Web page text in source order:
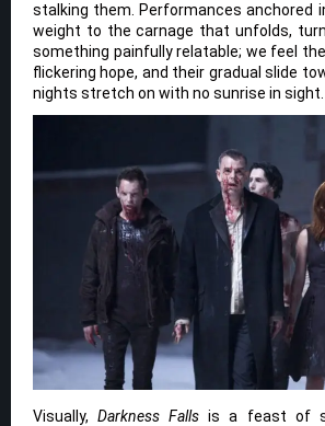
stalking them. Performances anchored
weight to the carnage that unfolds,
something painfully relatable; we feel
flickering hope, and their gradual slide
nights stretch on with no sunrise in sight.
Visually,Darkness Falls is a feast of